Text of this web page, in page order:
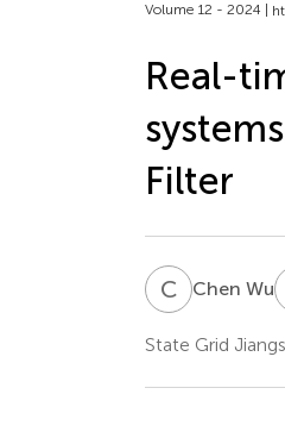
Volume 12 - 2024 |
Real-
Filter
CWChen Wu
State Grid